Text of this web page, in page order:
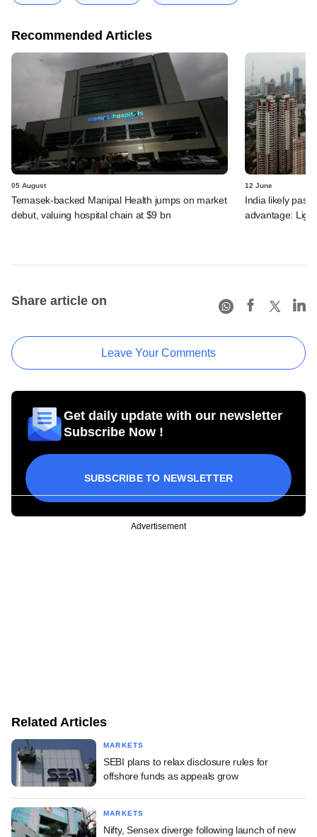
Recommended Articles
05 August
Temasek-backed Manipal Health jumps on market
debut, valuing hospital chain at $9 bn
12 June
India likely past
advantage:
Share article on
Leave Your Comments
Get daily update with our newsletter
Subscribe Now !
SUBSCRIBE TO NEWSLETTER
Advertisement
Related Articles
MARKETS
SEBI plans to relax disclosure rules for
offshore funds as appeals grow
MARKETS
Nifty, Sensex diverge following launch of new